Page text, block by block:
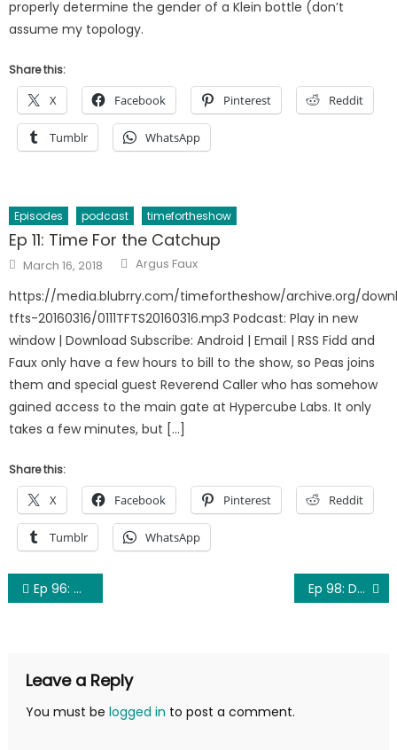
properly determine the gender of a Klein bottle (don’t
assume my topology.
Share this:
X Facebook Pinterest Reddit
Tumblr WhatsApp
Episodes podcast timefortheshow
Ep 11: Time For the Catchup
Posted
on
March 16, 2018 Author
Argus Faux
https://media.blubrry.com/timefortheshow/archive.org/
tfts-20160316/0111TFTS20160316.mp3 Podcast: Play in new
window | Download Subscribe: Android | Email | RSS Fidd and
Faux only have a few hours to bill to the show, so Peas joins
them and special guest Reverend Caller who has somehow
gained access to the main gate at Hypercube Labs. It only
takes a few minutes, but […]
Share this:
X Facebook Pinterest Reddit
Tumblr WhatsApp
Post
Ep 96: The Return of the Son from the Land before Time for the Show (TTN) Ep 98: Demo Reel
Leave a Reply
You must be logged in to post a comment.